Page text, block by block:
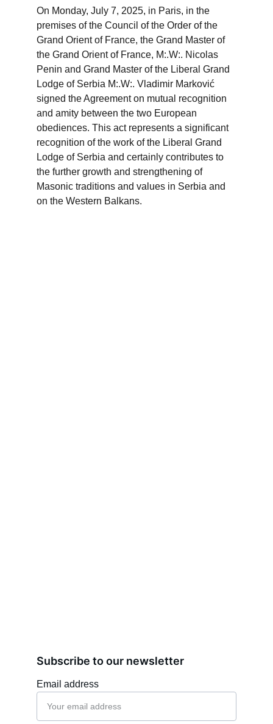
On Monday, July 7, 2025, in Paris, in the
premises of the Council of the Order of the
Grand Orient of France, the Grand Master of
the Grand Orient of France, M:.W:. Nicolas
Penin and Grand Master of the Liberal Grand
Lodge of Serbia M:.W:. Vladimir Marković
signed the Agreement on mutual recognition
and amity between the two European
obediences. This act represents a significant
recognition of the work of the Liberal Grand
Lodge of Serbia and certainly contributes to
the further growth and strengthening of
Masonic traditions and values ​​in Serbia and
on the Western Balkans.
Email address
Subscribe to our newsletter